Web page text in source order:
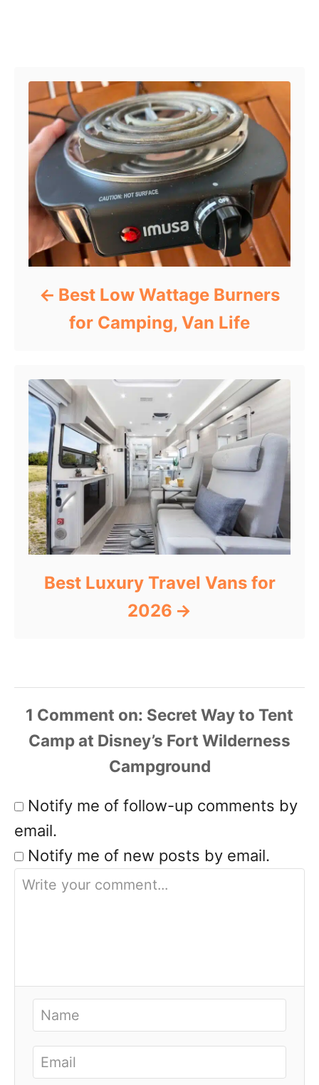
Best Low Wattage Burners
for Camping, Van Life
Best Luxury Travel Vans for
2026
1 Comment
Notify me of follow-up comments by
email.
Notify me of new posts by email.